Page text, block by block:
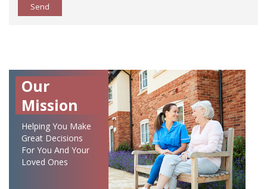
Send
Our
Mission
Helping You Make
Great Decisions
For You And Your
Loved Ones